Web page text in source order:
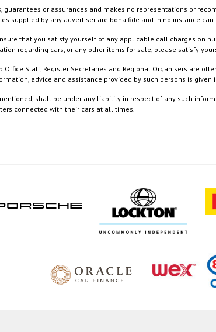
guarantees or assurances and makes no representations or
supplied by any advertiser are bona fide and in no instance
that you satisfy yourself of any applicable call charges on
regarding cars, or any other items for sale, please satisfy
Office Staff, Register Secretaries and Regional Organisers are
advice and assistance provided by such persons is
shall be under any liability in respect of any such
connected with their cars at all times.